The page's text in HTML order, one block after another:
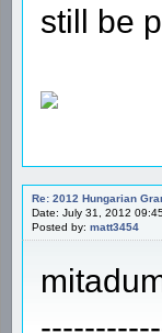
still be
Re: 2012 Hungarian
Date: July 31, 2012
Posted by: matt3454